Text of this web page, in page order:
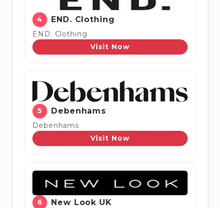
4 END. Clothing
END. Clothing
Visit Now
5 Debenhams
Debenhams
Visit Now
6 New Look UK